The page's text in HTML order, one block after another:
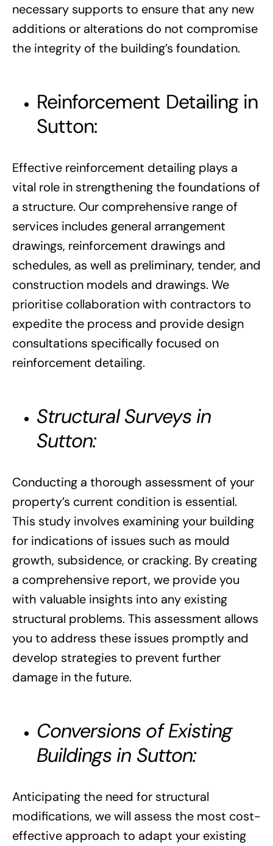
necessary supports to ensure that any new
additions or alterations do not compromise
the integrity of the building’s foundation.
Reinforcement Detailing in
Sutton:
Effective reinforcement detailing plays a
vital role in strengthening the foundations of
a structure. Our comprehensive range of
services includes general arrangement
drawings, reinforcement drawings and
schedules, as well as preliminary, tender, and
construction models and drawings. We
prioritise collaboration with contractors to
expedite the process and provide design
consultations specifically focused on
reinforcement detailing.
Structural Surveys in
Sutton:
Conducting a thorough assessment of your
property’s current condition is essential.
This study involves examining your building
for indications of issues such as mould
growth, subsidence, or cracking. By creating
a comprehensive report, we provide you
with valuable insights into any existing
structural problems. This assessment allows
you to address these issues promptly and
develop strategies to prevent further
damage in the future.
Conversions of Existing
Buildings in Sutton:
Anticipating the need for structural
modifications, we will assess the most cost-
effective approach to adapt your existing